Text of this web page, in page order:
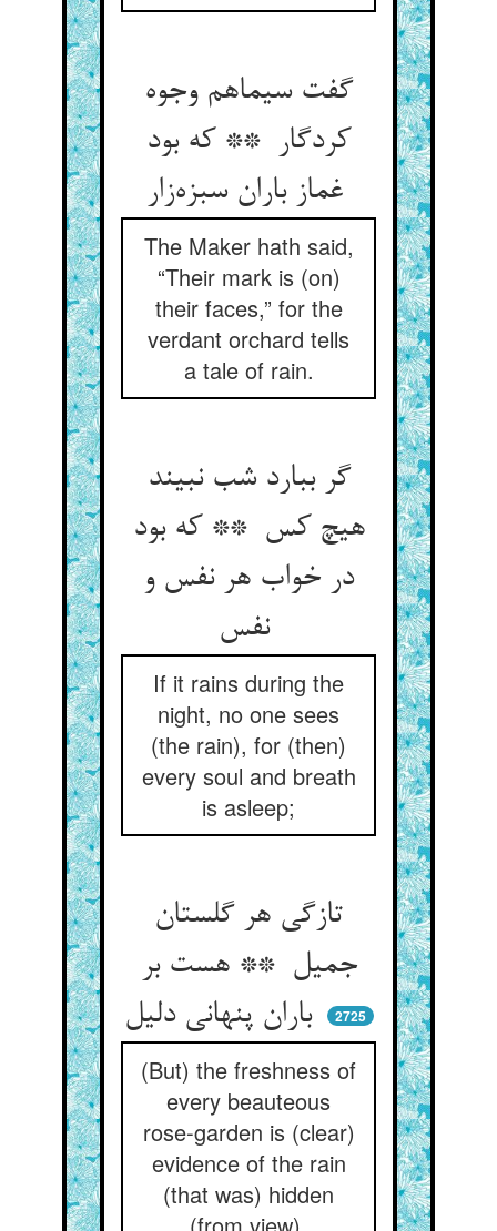
گفت سیماهم وجوه
کردگار ** که بود
غماز باران سبزه‌زار
The Maker hath said,
“Their mark is (on)
their faces,” for the
verdant orchard tells
a tale of rain.
گر ببارد شب نبیند
هیچ کس ** که بود
در خواب هر نفس و
نفس
If it rains during the
night, no one sees
(the rain), for (then)
every soul and breath
is asleep;
تازگی هر گلستان
جمیل ** هست بر
باران پنهانی دلیل
2725
(But) the freshness of
every beauteous
rose-garden is (clear)
evidence of the rain
(that was) hidden